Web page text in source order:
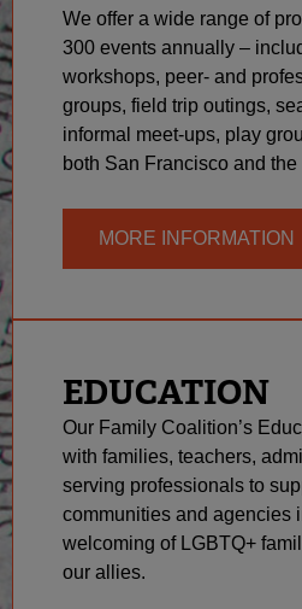
We offer a wide range of
300 events annually –
workshops, peer- and
groups, field trip outings,
informal meet-ups, play
both San Francisco and the
MORE INFORMATION
EDUCATION
Our Family Coalition’s
with families, teachers,
serving professionals to
communities and agencies
welcoming of LGBTQ+
our allies.